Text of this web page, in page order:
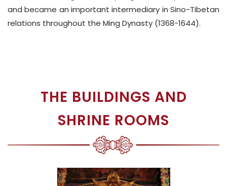
and became an important intermediary in Sino-Tibetan
relations throughout the Ming Dynasty (1368-1644).
THE BUILDINGS AND
SHRINE ROOMS